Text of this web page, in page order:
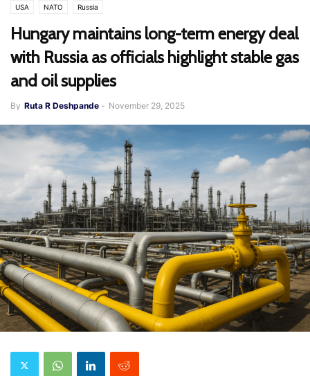
USA NATO Russia
Hungary maintains long-term energy deal
with Russia as officials highlight stable gas
and oil supplies
By Ruta R Deshpande - November 29, 2025